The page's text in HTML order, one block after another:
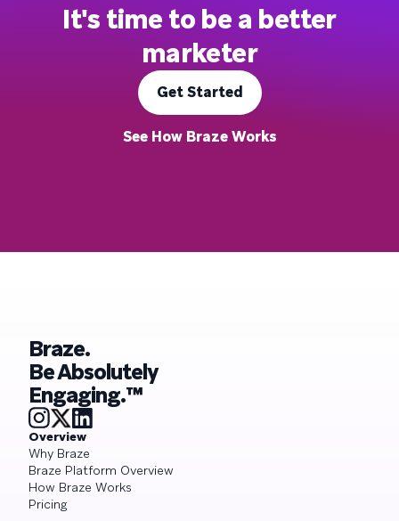
It's time to be a better
marketer
Get Started
See How Braze Works
Braze.
Be Absolutely
Engaging.™
Overview
Why Braze
Braze Platform Overview
How Braze Works
Pricing